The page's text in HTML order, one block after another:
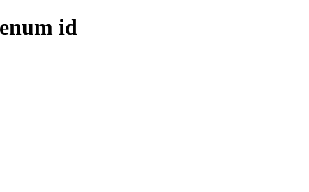
id